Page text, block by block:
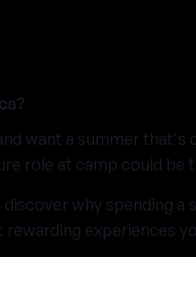
want a summer
role at camp could be
why spending a
experiences